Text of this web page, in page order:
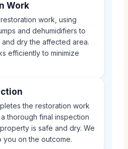
Work
work, using
and dehumidifiers to
dry the affected area.
efficiently to minimize
the restoration work
thorough final inspection
is safe and dry. We
on the outcome.